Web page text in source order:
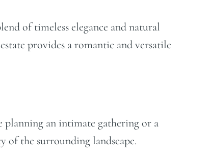
of timeless elegance and natural
provides a romantic and versatile
planning an intimate gathering or a
of the surrounding landscape.